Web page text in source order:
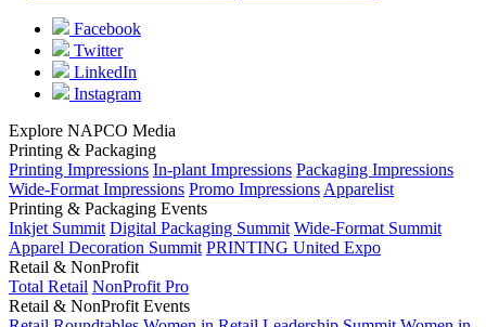
Facebook
Twitter
LinkedIn
Instagram
Explore NAPCO Media
Printing & Packaging
Printing Impressions In-plant Impressions Packaging Impressions
Wide-Format Impressions Promo Impressions Apparelist
Printing & Packaging Events
Inkjet Summit Digital Packaging Summit Wide-Format Summit
Apparel Decoration Summit PRINTING United Expo
Retail & NonProfit
Total Retail NonProfit Pro
Retail & NonProfit Events